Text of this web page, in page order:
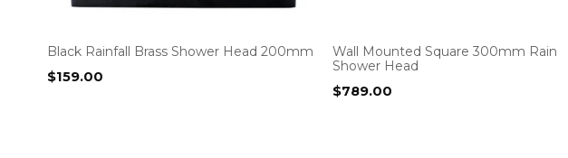
Black Rainfall Brass Shower Head 200mm
$159.00
Wall Mounted Square 300mm Rain
Shower Head
$789.00